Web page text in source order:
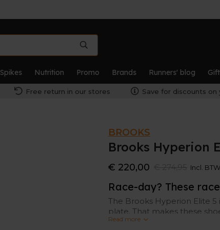
Spikes Nutrition Promo Brands Runners' blog
Free return in our stores Save for discounts
BROOKS
Brooks Hyperion
€ 220,00 Incl. BTW
Race-day? These
The Brooks Hyperion Elite
plate. That makes these
version of its predecessors.
Read more